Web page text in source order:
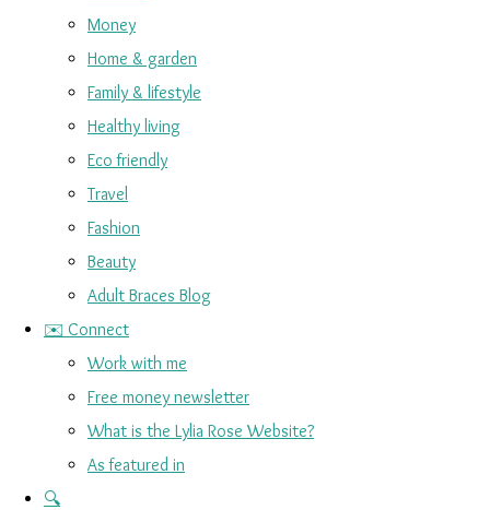
Money
Home & garden
Family & lifestyle
Healthy living
Eco friendly
Travel
Fashion
Beauty
Adult Braces Blog
✉️ Connect
Work with me
Free money newsletter
What is the Lylia Rose Website?
As featured in
🔍